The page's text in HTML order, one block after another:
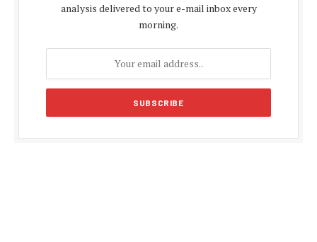
analysis delivered to your e-mail inbox every
morning.